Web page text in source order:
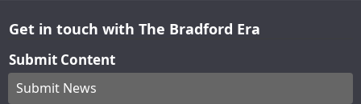
Get in touch with The Bradford Era
Submit Content
Submit News